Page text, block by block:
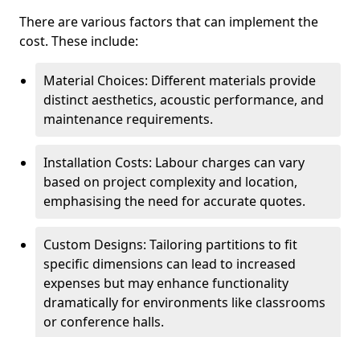
There are various factors that can implement the
cost. These include:
Material Choices: Different materials provide
distinct aesthetics, acoustic performance, and
maintenance requirements.
Installation Costs: Labour charges can vary
based on project complexity and location,
emphasising the need for accurate quotes.
Custom Designs: Tailoring partitions to fit
specific dimensions can lead to increased
expenses but may enhance functionality
dramatically for environments like classrooms
or conference halls.